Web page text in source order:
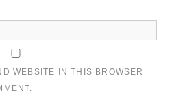
WEBSITE IN THIS BROWSER